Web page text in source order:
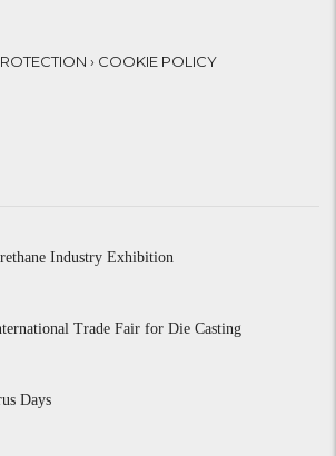
› COOKIE POLICY
Industry Exhibition
Trade Fair for Die Casting
Days